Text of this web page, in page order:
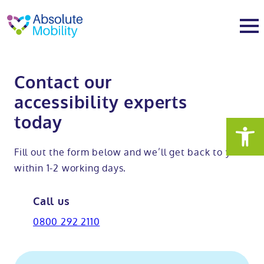
About
About
Why Absolute Mobility
Our charity work
Trade
Services
Bathroom fitting service
Home consultation
Stairlift solutions
Mobility baths
Full length walk in baths
Walk in shower baths
Low level showers
Level access showers
Mobility wet rooms
Wheelchair accessible bathroom​
Showrooms
Contact our
accessibility experts
today
Fill out the form below and we’ll get back to you
within 1-2 working days.
Call us
0800 292 2110